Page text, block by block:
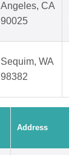
Angeles, CA
90025
Sequim, WA
98382
Address